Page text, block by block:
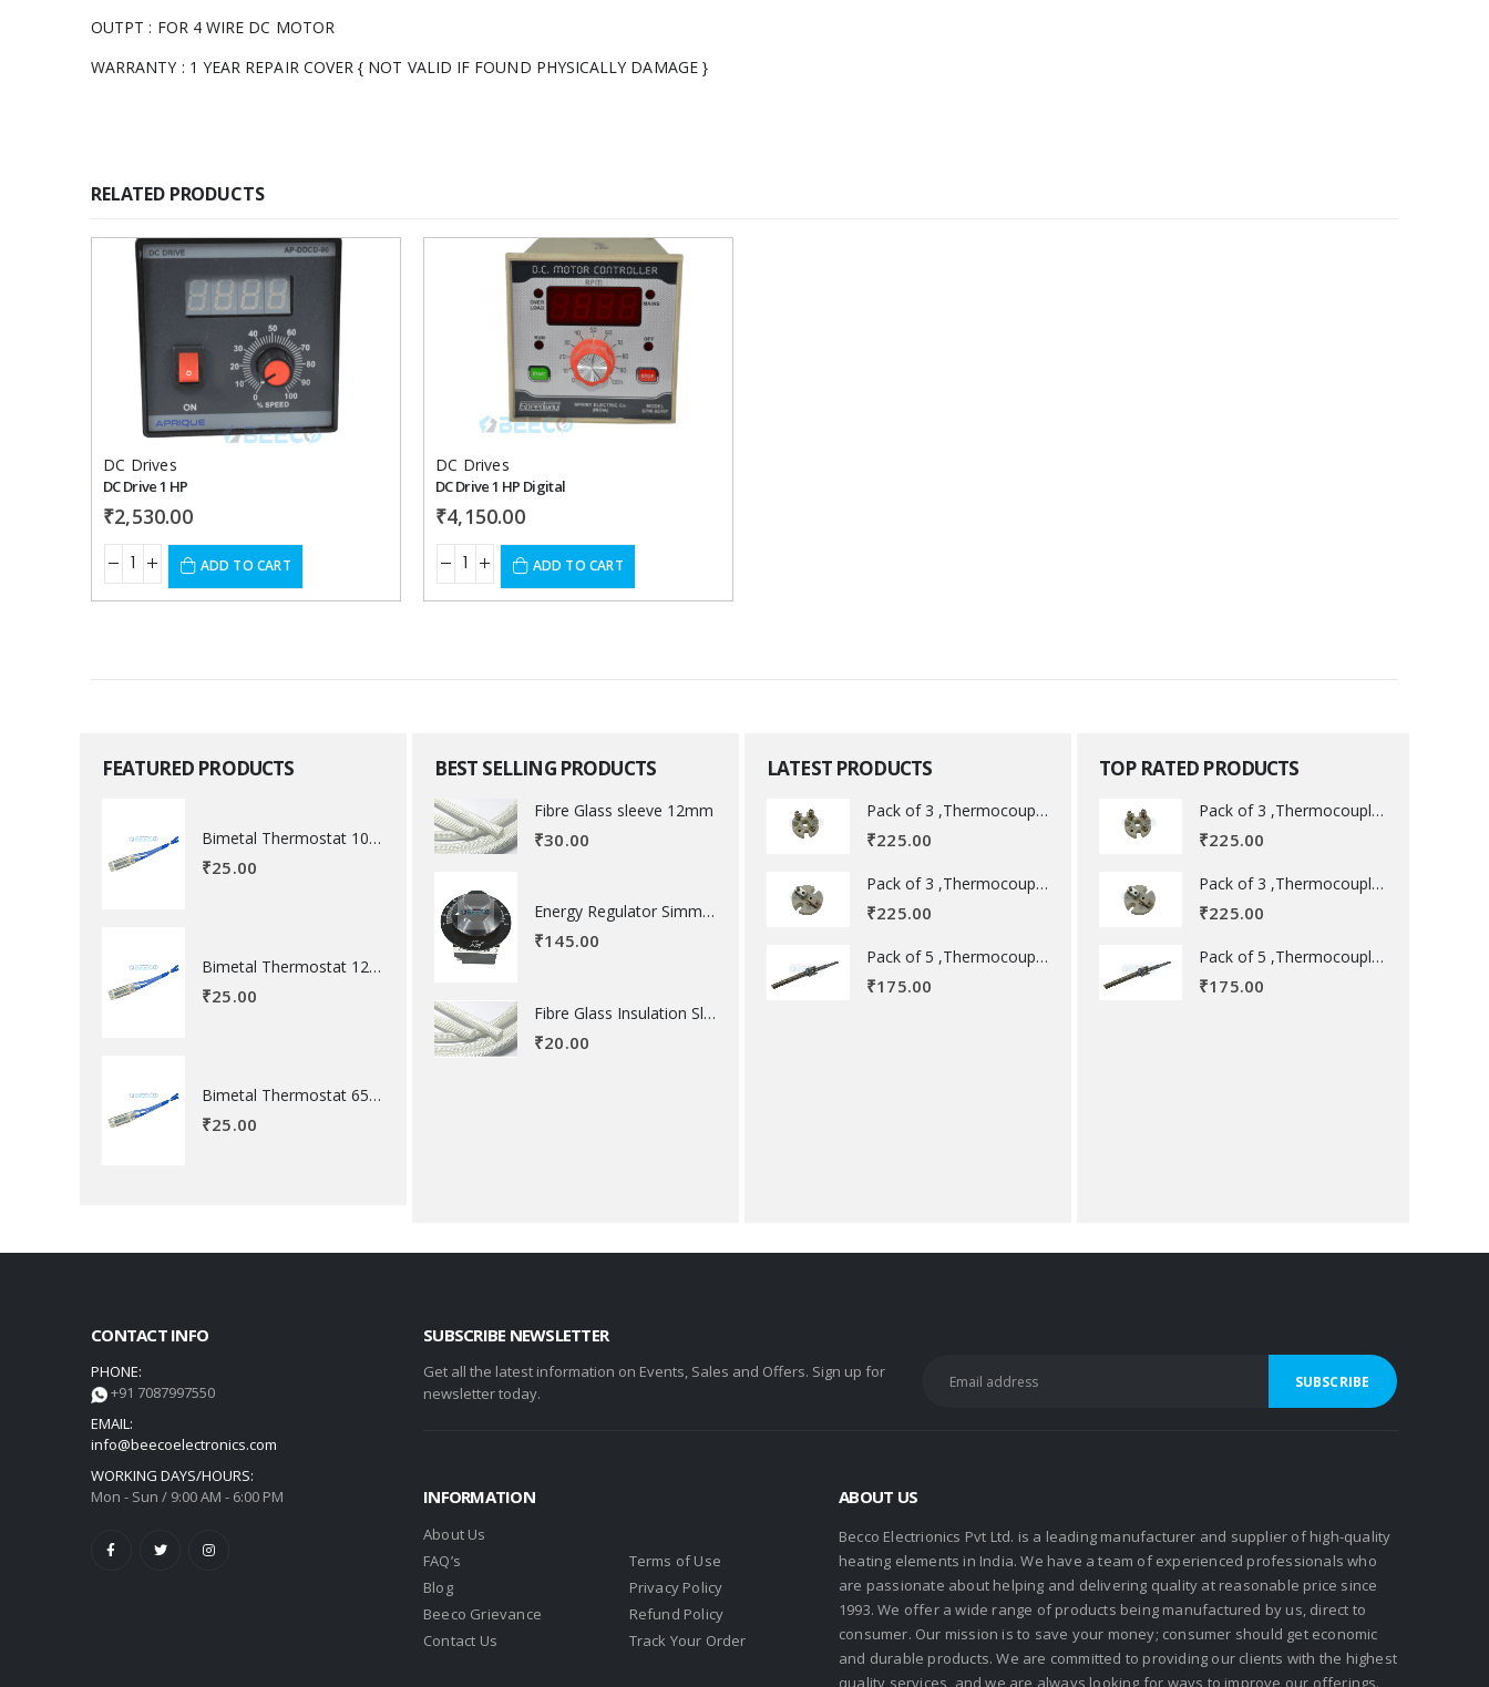
OUTPT : FOR 4 WIRE DC MOTOR
WARRANTY : 1 YEAR REPAIR COVER { NOT VALID IF FOUND PHYSICALLY DAMAGE }
RELATED PRODUCTS
Add to
wishlist
DC Drives
DC Drive 1 HP
₹2,530.00
ADD TO CART
Add to
wishlist
DC Drives
DC Drive 1 HP Digital
₹4,150.00
ADD TO CART
FEATURED PRODUCTS
Bimetal Thermostat 100 degree Celsius
₹25.00
Bimetal Thermostat 120 degree Celsius
₹25.00
Bimetal Thermostat 65 degree Celsius
₹25.00
BEST SELLING PRODUCTS
Fibre Glass sleeve 12mm
₹30.00
Energy Regulator Simmerstat
₹145.00
Fibre Glass Insulation Sleeve 8 MM
₹20.00
LATEST PRODUCTS
Pack of 3 ,Thermocouple acessory .
₹225.00
Pack of 3 ,Thermocouple acessory .
₹225.00
Pack of 5 ,Thermocouple acessory .
₹175.00
TOP RATED PRODUCTS
Pack of 3 ,Thermocouple acessory .
₹225.00
Pack of 3 ,Thermocouple acessory .
₹225.00
Pack of 5 ,Thermocouple acessory .
₹175.00
CONTACT INFO
PHONE:
+91 7087997550
EMAIL:
info@beecoelectronics.com
WORKING DAYS/HOURS:
Mon - Sun / 9:00 AM - 6:00 PM
SUBSCRIBE NEWSLETTER
Get all the latest information on Events, Sales and Offers. Sign up for
newsletter today.
INFORMATION
About Us
FAQ’s
Blog
Beeco Grievance
Contact Us
Terms of Use
Privacy Policy
Refund Policy
Track Your Order
ABOUT US
Becco Electrionics Pvt Ltd. is a leading manufacturer and supplier of high-quality
heating elements in India. We have a team of experienced professionals who
are passionate about helping and delivering quality at reasonable price since
1993. We offer a wide range of products being manufactured by us, direct to
consumer. Our mission is to save your money; consumer should get economic
and durable products. We are committed to providing our clients with the highest